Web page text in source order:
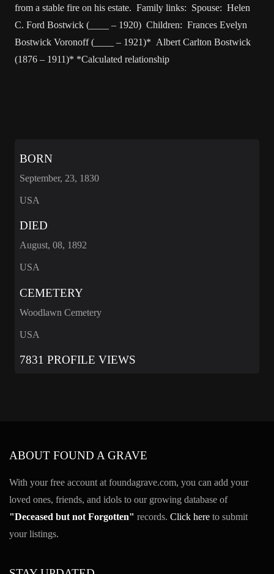
from a stable fire on his estate. Family links: Spouse: Helen
C. Ford Bostwick (____ – 1920) Children: Frances Evelyn
Bostwick Voronoff (____ – 1921)* Albert Carlton Bostwick
(1876 – 1911)* *Calculated relationship
BORN
September, 23, 1830
USA
DIED
August, 08, 1892
USA
CEMETERY
Woodlawn Cemetery
USA
7831 PROFILE VIEWS
ABOUT FOUND A GRAVE
With your free account at foundagrave.com, you can add your
loved ones, friends, and idols to our growing database of
"Deceased but not Forgotten" records. Click here to submit
your listings.